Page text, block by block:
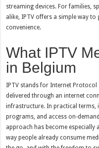
streaming devices. For families,
alike, IPTV offers a simple way
convenience.
What IPTV
in Belgium
IPTV stands for Internet Protocol
delivered through an internet
infrastructure. In practical terms,
programs, and access on-
approach has become especially
way people already consume